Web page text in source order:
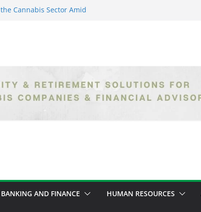
Cannabis Sector Amid
Opportunities in
Banking Act
Corporate Greed is
of the Legal
BANKING AND FINANCE HUMAN RESOURCES